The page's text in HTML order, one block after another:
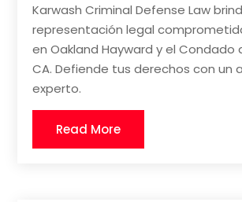
Karwash Criminal Defense Law
representación legal
en Oakland Hayward y el Condado
CA. Defiende tus derechos con un
experto.
Read More